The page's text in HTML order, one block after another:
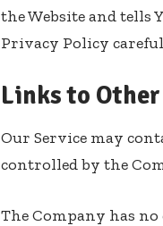
the Website and tells
Privacy Policy
Links to
Our Service may
controlled by the
The Company has